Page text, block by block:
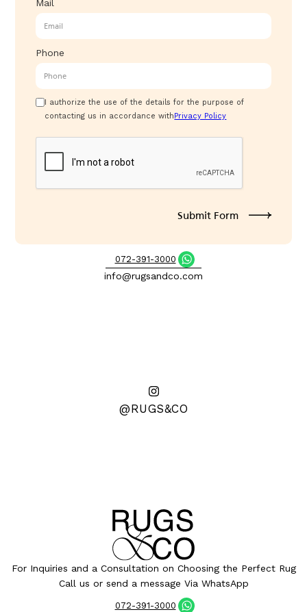
Mail
Phone
I authorize the use of the details for the purpose of
contacting us in accordance withPrivacy Policy
072-391-3000
info@rugsandco.com
@RUGS&CO
For Inquiries and a Consultation on Choosing the Perfect Rug
Call us or send a message Via WhatsApp
072-391-3000